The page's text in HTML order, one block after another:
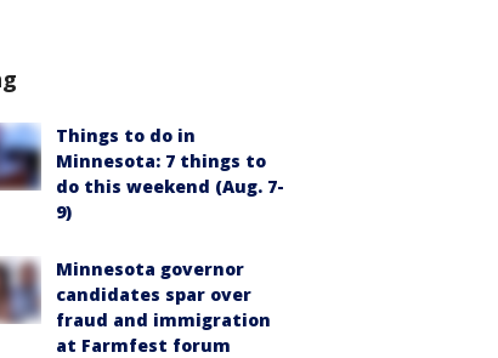
Things to do in
Minnesota: 7 things to
do this weekend (Aug. 7-
9)
Minnesota governor
candidates spar over
fraud and immigration
at Farmfest forum